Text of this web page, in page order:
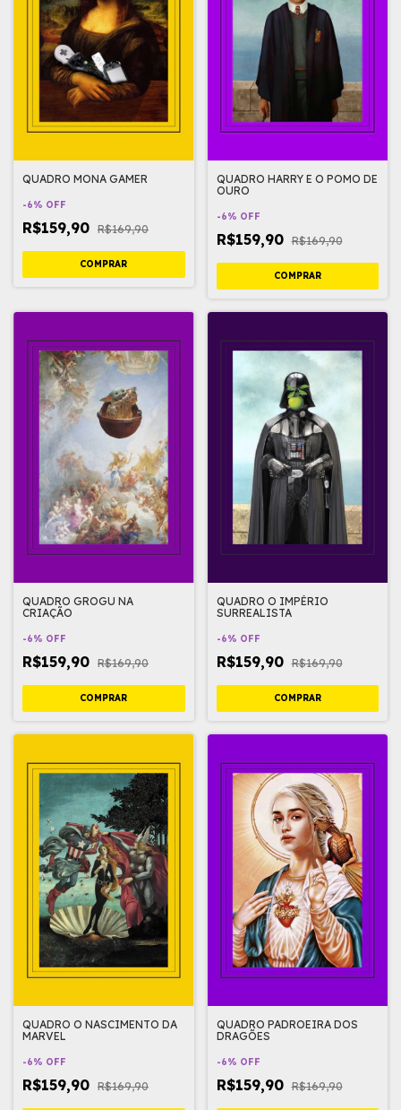
QUADRO MONA GAMER
-6% OFF
R$159,90 R$169,90
QUADRO HARRY E O POMO DE
OURO
-6% OFF
R$159,90 R$169,90
QUADRO GROGU NA
CRIAÇÃO
-6% OFF
R$159,90 R$169,90
QUADRO O IMPÉRIO
SURREALISTA
-6% OFF
R$159,90 R$169,90
QUADRO O NASCIMENTO DA
MARVEL
-6% OFF
R$159,90 R$169,90
QUADRO PADROEIRA DOS
DRAGÕES
-6% OFF
R$159,90 R$169,90